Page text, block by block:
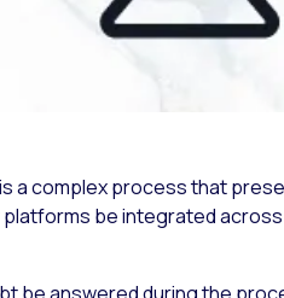
a complex process that
be integrated